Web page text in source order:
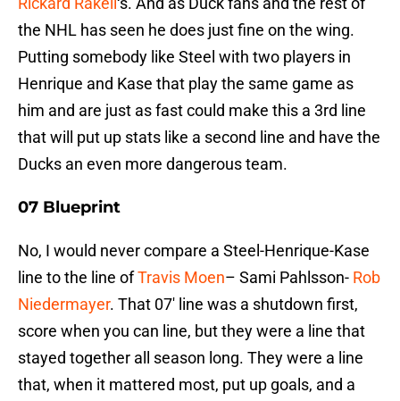
the NHL has seen he does just fine on the wing.
Putting somebody like Steel with two players in
Henrique and Kase that play the same game as
him and are just as fast could make this a 3rd line
that will put up stats like a second line and have the
Ducks an even more dangerous team.
07 Blueprint
No, I would never compare a Steel-Henrique-Kase
line to the line ofTravis Moen– Sami Pahlsson- Rob
Niedermayer. That 07′ line was a shutdown first,
score when you can line, but they were a line that
stayed together all season long. They were a line
that, when it mattered most, put up goals, and a